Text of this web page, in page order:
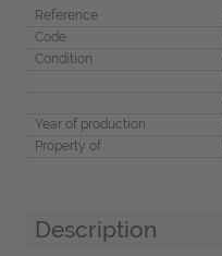
Reference
Code
Condition
Year of production
Property of
Description